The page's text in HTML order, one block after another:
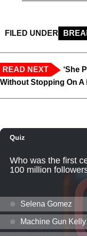
FILED UNDER
READ NEXT
‘She
Without Stopping On A